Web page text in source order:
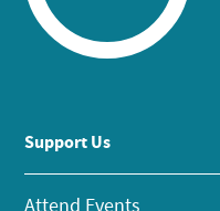
Support Us
Attend Events